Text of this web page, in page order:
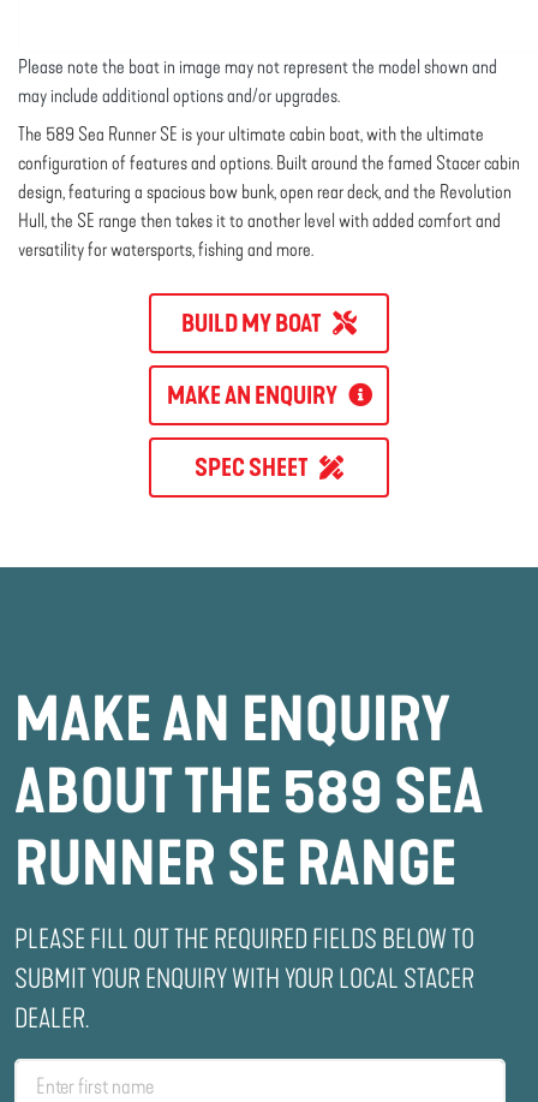
Please note the boat in image may not represent the model shown and
may include additional options and/or upgrades.
The 589 Sea Runner SE is your ultimate cabin boat, with the ultimate
configuration of features and options. Built around the famed Stacer cabin
design, featuring a spacious bow bunk, open rear deck, and the Revolution
Hull, the SE range then takes it to another level with added comfort and
versatility for watersports, fishing and more.
BUILD MY BOAT
MAKE AN ENQUIRY
SPEC SHEET
MAKE AN ENQUIRY
ABOUT THE 589 SEA
RUNNER SE RANGE
PLEASE FILL OUT THE REQUIRED FIELDS BELOW TO
SUBMIT YOUR ENQUIRY WITH YOUR LOCAL STACER
DEALER.